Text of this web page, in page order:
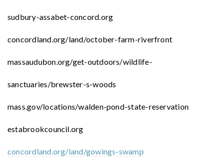
sudbury-assabet-concord.org
concordland.org/land/october-farm-riverfront
massaudubon.org/get-outdoors/wildlife-
sanctuaries/brewster-s-woods
mass.gov/locations/walden-pond-state-reservation
estabrookcouncil.org
concordland.org/land/gowings-swamp